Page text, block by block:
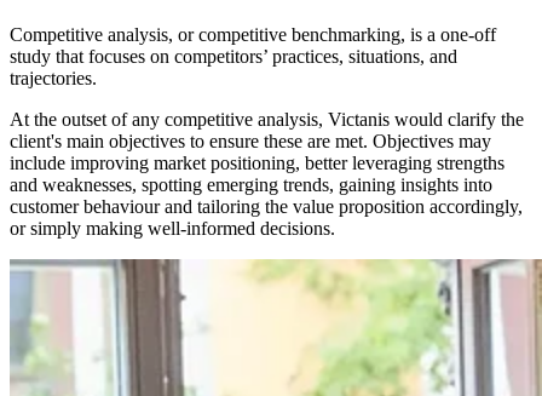
Competitive analysis, or competitive benchmarking, is a one-off
study that focuses on competitors’ practices, situations, and
trajectories.
At the outset of any competitive analysis, Victanis would clarify the
client's main objectives to ensure these are met. Objectives may
include improving market positioning, better leveraging strengths
and weaknesses, spotting emerging trends, gaining insights into
customer behaviour and tailoring the value proposition accordingly,
or simply making well-informed decisions.